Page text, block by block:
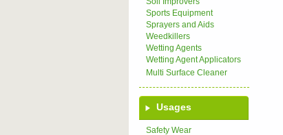
Sports Equipment
Sprayers and Aids
Weedkillers
Wetting Agents
Wetting Agent Applicators
Multi Surface Cleaner
Usages
Safety Wear